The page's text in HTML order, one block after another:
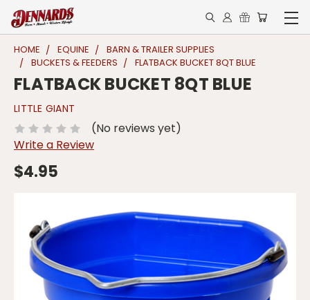
HOME EQUINE
BARN & TRAILER SUPPLIES
BUCKETS & FEEDERS
FLATBACK BUCKET 8QT BLUE
FLATBACK BUCKET 8QT BLUE
LITTLE GIANT
(No reviews yet)
Write a Review
$4.95